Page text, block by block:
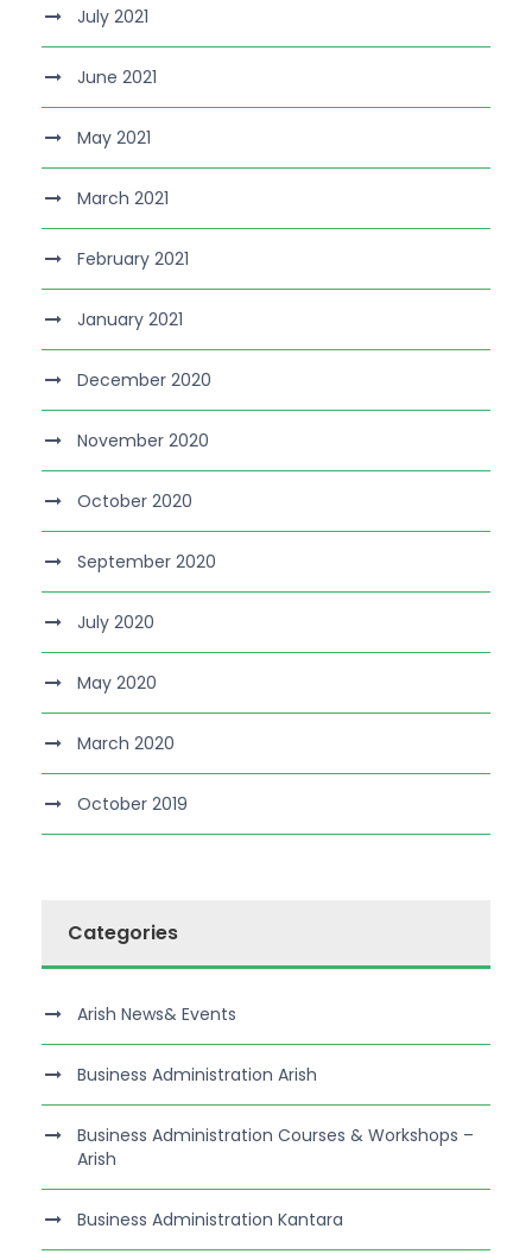
July 2021
June 2021
May 2021
March 2021
February 2021
January 2021
December 2020
November 2020
October 2020
September 2020
July 2020
May 2020
March 2020
October 2019
Categories
Arish News& Events
Business Administration Arish
Business Administration Courses & Workshops –
Arish
Business Administration Kantara